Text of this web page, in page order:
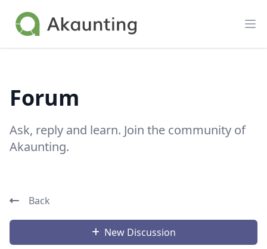
Akaunting
Forum
Ask, reply and learn. Join the community of
Akaunting.
Back
New Discussion